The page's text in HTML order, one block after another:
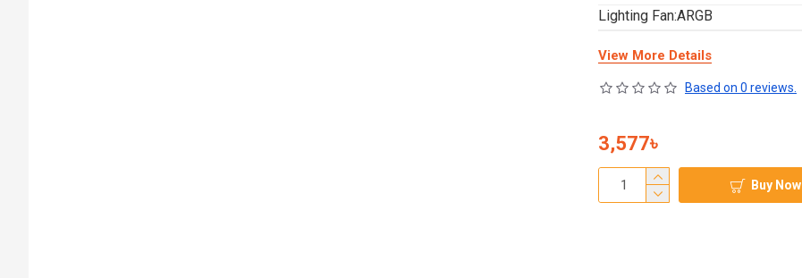
Lighting Fan:ARGB
View More Details
Based on 0 reviews.
3,577৳
Buy Now